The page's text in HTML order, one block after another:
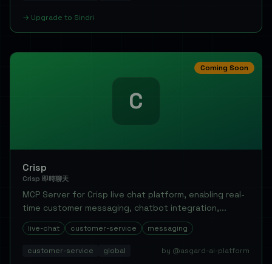
→ Upgrade to Sindri
Coming Soon
C
Crisp
Crisp 即時聊天
MCP Server for Crisp live chat platform, enabling real-
time customer messaging, chatbot integration,...
live-chat customer-service messaging
customer-service global by @asgard-ai-platform